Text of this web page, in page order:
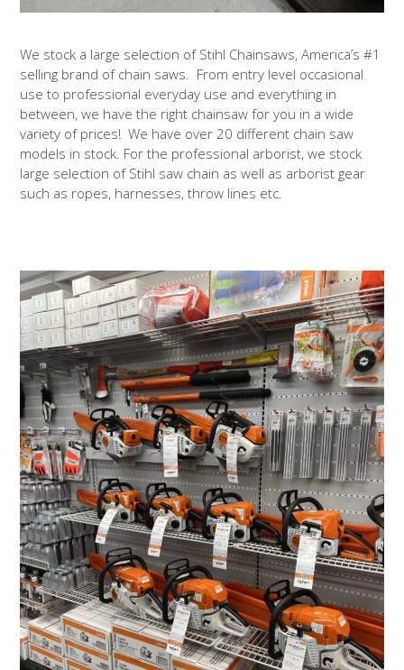
We stock a large selection of Stihl Chainsaws, America’s #1
selling brand of chain saws. From entry level occasional
use to professional everyday use and everything in
between, we have the right chainsaw for you in a wide
variety of prices! We have over 20 different chain saw
models in stock. For the professional arborist, we stock
large selection of Stihl saw chain as well as arborist gear
such as ropes, harnesses, throw lines etc.